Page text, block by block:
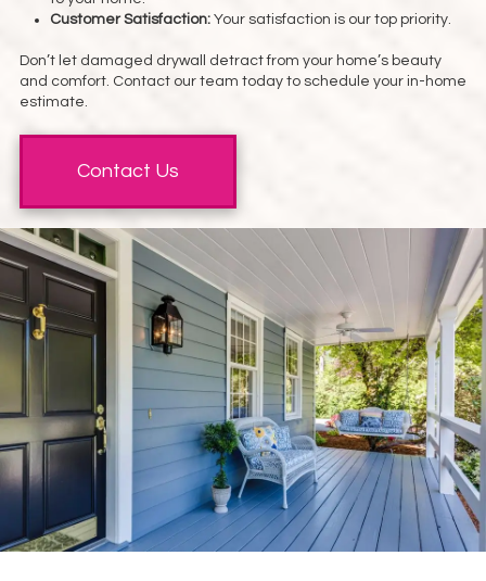
Customer Satisfaction: Your satisfaction is our top priority.
Don’t let damaged drywall detract from your home’s beauty
and comfort. Contact our team today to schedule your in-home
estimate.
Contact Us